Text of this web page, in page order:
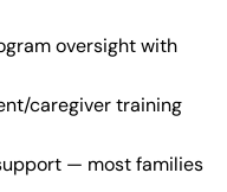
oversight with
caregiver training
— most families